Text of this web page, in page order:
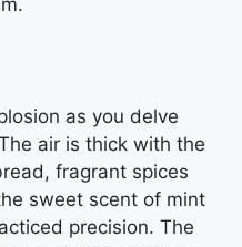
as you delve
air is thick with the
fragrant spices
sweet scent of mint
precision. The